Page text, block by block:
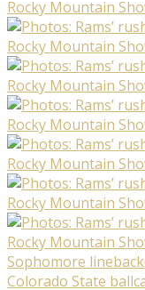
Sophomore
Colorado State